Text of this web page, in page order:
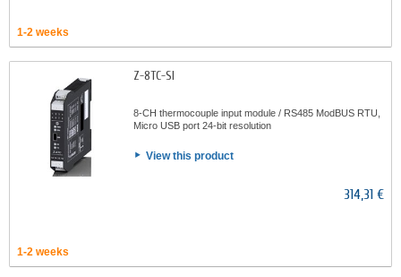
1-2 weeks
Z-8TC-SI
8-CH thermocouple input module / RS485 ModBUS RTU,
Micro USB port 24-bit resolution
View this product
314,31 €
1-2 weeks